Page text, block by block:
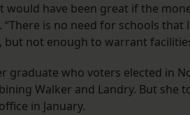
would have been great if the
“There is no need for schools that
but not enough to warrant
graduate who voters elected in
Walker and Landry. But she
in January.